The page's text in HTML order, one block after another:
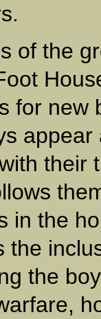
of the
for new
their
in the
the
the